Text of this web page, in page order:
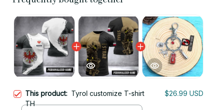
This product: Tyrol customize T-shirt
TH
$26.99 USD